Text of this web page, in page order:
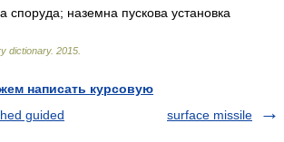
споруда; наземна пускова установка
dictionary. 2015
написать курсовую
guided
surface missile